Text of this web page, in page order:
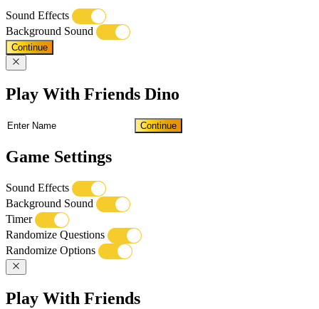
Sound Effects
Background Sound
Continue
Play With Friends Dino
Continue
Game Settings
Sound Effects
Background Sound
Timer
Randomize Questions
Randomize Options
Play With Friends